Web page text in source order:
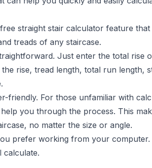
straight stair calculator feature that
treads of any staircase.
Just enter the total rise
rise, tread length, total run length,
friendly. For those unfamiliar with
you through the process. This
no matter the size or angle.
prefer working from your computer.
calculate.